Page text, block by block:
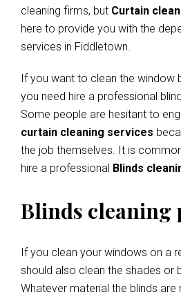
cleaning firms, but Curtain
here to provide you with the
services in Fiddletown.
If you want to clean the window
you need hire a professional
Some people are hesitant to
curtain cleaning services
the job themselves. It is
hire a professional Blinds
Blinds cleaning
If you clean your windows on a
should also clean the shades or
Whatever material the blinds